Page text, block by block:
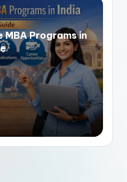
Programs in